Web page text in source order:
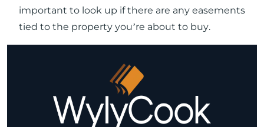
important to look up if there are any easements
tied to the property you’re about to buy.